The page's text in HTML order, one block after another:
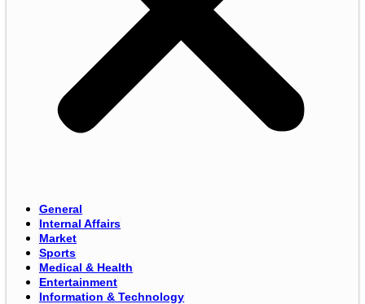
General
Internal Affairs
Market
Sports
Medical & Health
Entertainment
Information & Technology